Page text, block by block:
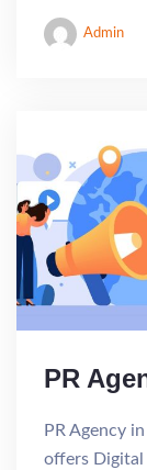
Admin
PR
PR Agency
offers Digital